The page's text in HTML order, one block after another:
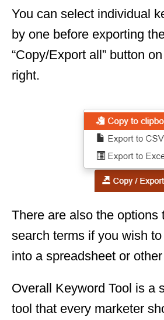
You can select individual
by one before exporting
“Copy/Export all” button
right.
There are also the options
search terms if you wish
into a spreadsheet or
Overall Keyword Tool is a
tool that every marketer